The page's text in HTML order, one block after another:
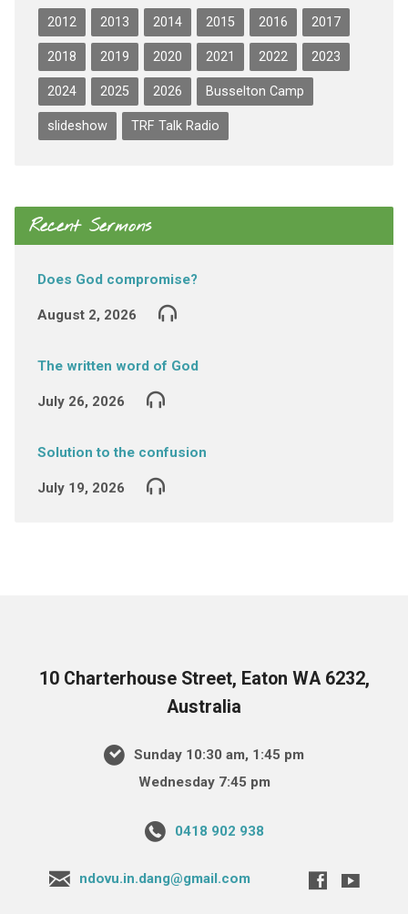
2012 2013 2014 2015 2016 2017
2018 2019 2020 2021 2022 2023
2024 2025 2026 Busselton Camp
slideshow TRF Talk Radio
Recent Sermons
Does God compromise?
August 2, 2026
The written word of God
July 26, 2026
Solution to the confusion
July 19, 2026
10 Charterhouse Street, Eaton WA 6232,
Australia
Sunday 10:30 am, 1:45 pm
Wednesday 7:45 pm
0418 902 938
ndovu.in.dang@gmail.com